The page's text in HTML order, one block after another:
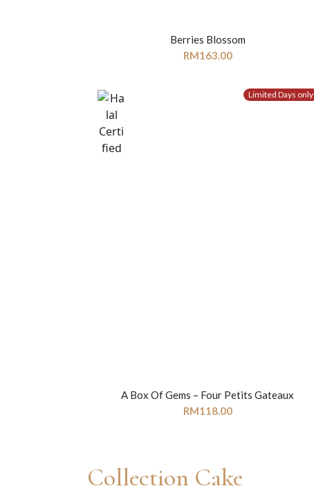
Berries Blossom
RM163.00
Limited Days only
A Box Of Gems – Four Petits Gateaux
RM118.00
Collection Cake